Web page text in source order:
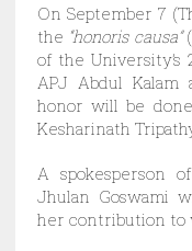
On September 7
the “honoris causa”
of the University’s
APJ Abdul
honor will be
Kesharinath
A spokesperson
Jhulan Goswami
her contribution to